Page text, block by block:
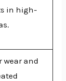
in high-
wear and